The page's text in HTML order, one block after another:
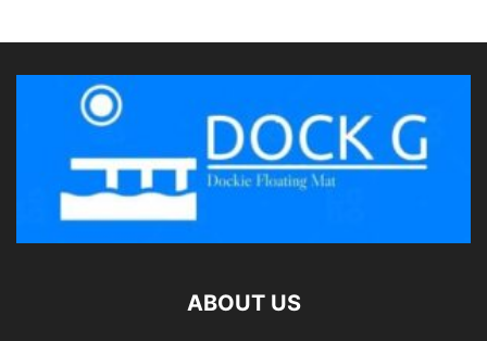
ABOUT US